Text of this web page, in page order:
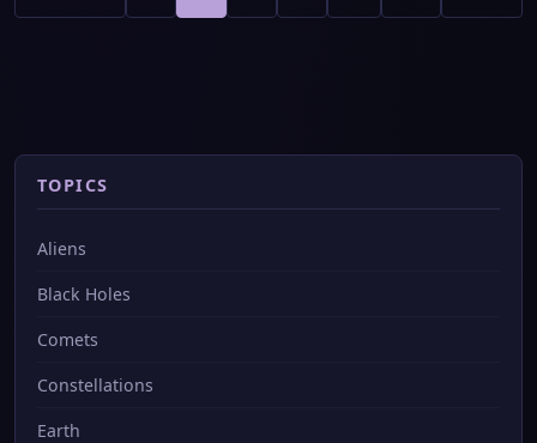
TOPICS
Aliens
Black Holes
Comets
Constellations
Earth